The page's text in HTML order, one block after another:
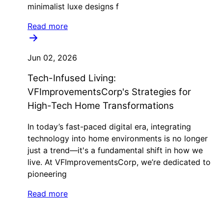
minimalist luxe designs f
Read more
Jun 02, 2026
Tech-Infused Living:
VFImprovementsCorp's Strategies for
High-Tech Home Transformations
In today’s fast-paced digital era, integrating
technology into home environments is no longer
just a trend—it's a fundamental shift in how we
live. At VFImprovementsCorp, we’re dedicated to
pioneering
Read more